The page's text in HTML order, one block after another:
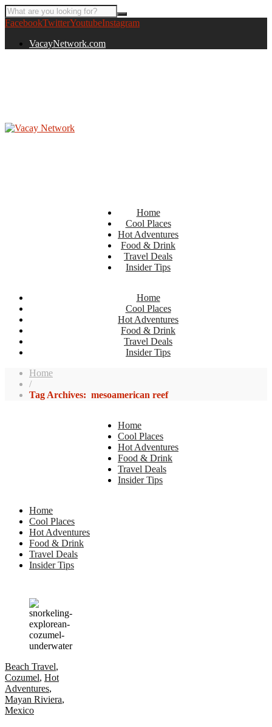
FacebookTwitterYoutubeInstagram
VacayNetwork.com
Home
Cool Places
Hot Adventures
Food & Drink
Travel Deals
Insider Tips
Home
Cool Places
Hot Adventures
Food & Drink
Travel Deals
Insider Tips
Home
/
Tag Archives: mesoamerican reef
Home
Cool Places
Hot Adventures
Food & Drink
Travel Deals
Insider Tips
Home
Cool Places
Hot Adventures
Food & Drink
Travel Deals
Insider Tips
Beach Travel,
Cozumel, Hot
Adventures,
Mayan Riviera,
Mexico